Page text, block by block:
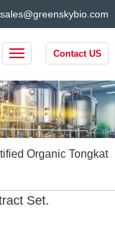
sales@greenskybio.com
Contact US
Organic Tongkat
Set.